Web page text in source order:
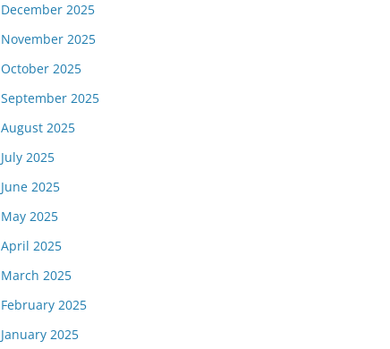
December 2025
November 2025
October 2025
September 2025
August 2025
July 2025
June 2025
May 2025
April 2025
March 2025
February 2025
January 2025